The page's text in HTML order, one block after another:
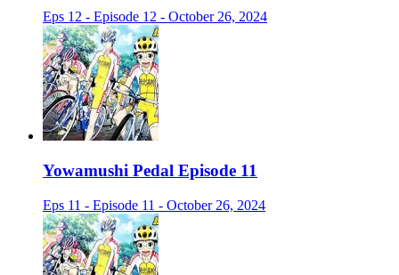
Eps 12 - Episode 12 - October 26, 2024
Yowamushi Pedal Episode 11
Eps 11 - Episode 11 - October 26, 2024